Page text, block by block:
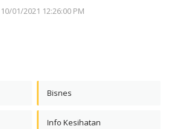
10/01/2021 12:26:00 PM
Bisnes
Info Kesihatan